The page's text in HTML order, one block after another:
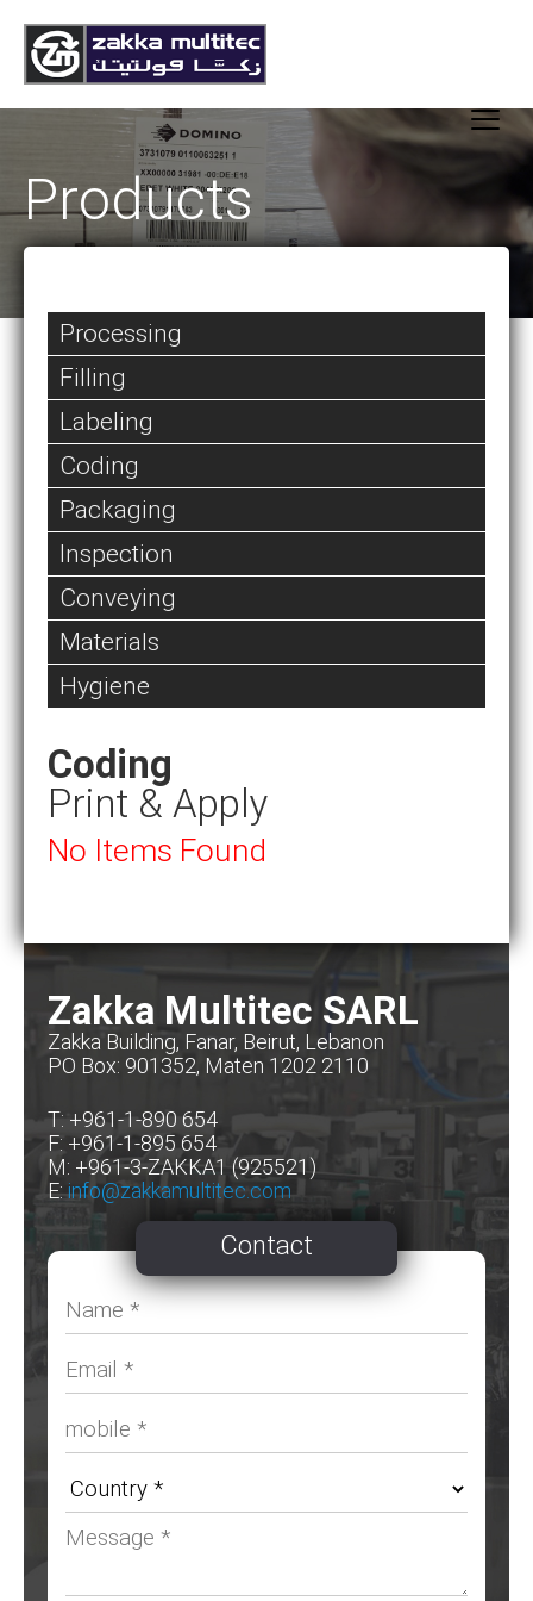
Products
Processing
Filling
Labeling
Coding
Packaging
Inspection
Conveying
Materials
Hygiene
Coding
Print & Apply
No Items Found
Zakka Multitec SARL
Zakka Building, Fanar, Beirut, Lebanon
PO Box: 901352, Maten 1202 2110
T: +961-1-890 654
F: +961-1-895 654
M: +961-3-ZAKKA1 (925521)
E:info@zakkamultitec.com
Contact